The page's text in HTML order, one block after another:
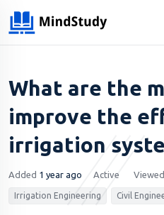
What are the
improve the
irrigation
Added 1 year ago Active Viewed
Irrigation Engineering Civil